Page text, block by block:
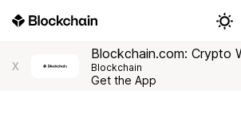
X
Blockchain.com: Crypto
Blockchain
Get the App